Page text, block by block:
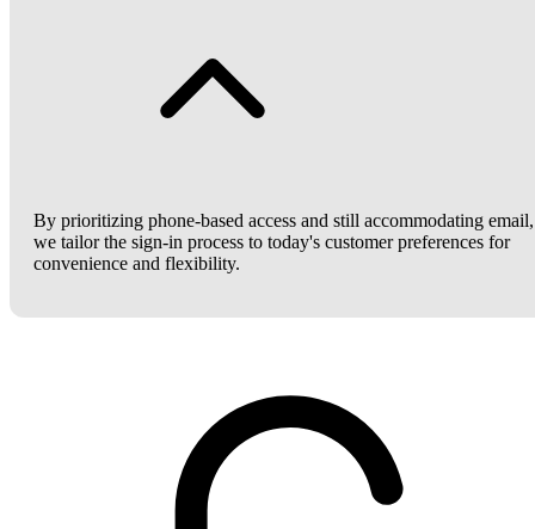
By prioritizing phone-based access and still accommodating email,
we tailor the sign-in process to today's customer preferences for
convenience and flexibility.